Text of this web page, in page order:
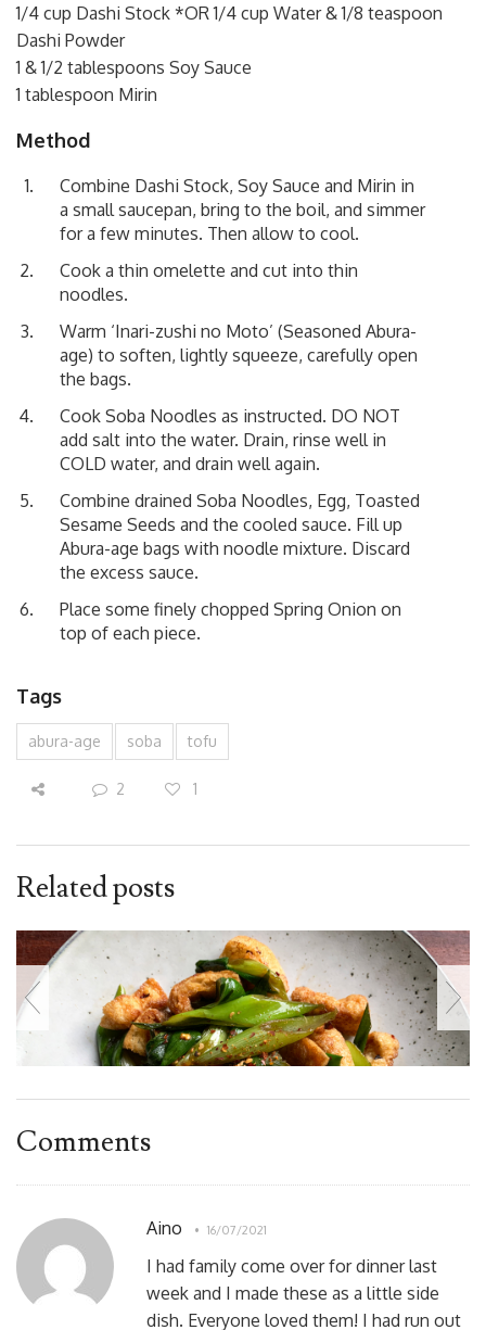
1/4 cup Dashi Stock *OR 1/4 cup Water & 1/8 teaspoon
Dashi Powder
1 & 1/2 tablespoons Soy Sauce
1 tablespoon Mirin
Method
Combine Dashi Stock, Soy Sauce and Mirin in
a small saucepan, bring to the boil, and simmer
for a few minutes. Then allow to cool.
Cook a thin omelette and cut into thin
noodles.
Warm ‘Inari-zushi no Moto’ (Seasoned Abura-
age) to soften, lightly squeeze, carefully open
the bags.
Cook Soba Noodles as instructed. DO NOT
add salt into the water. Drain, rinse well in
COLD water, and drain well again.
Combine drained Soba Noodles, Egg, Toasted
Sesame Seeds and the cooled sauce. Fill up
Abura-age bags with noodle mixture. Discard
the excess sauce.
Place some finely chopped Spring Onion on
top of each piece.
Tags
abura-age soba tofu
2 1
Related posts
Comments
Aino 16/07/2021
I had family come over for dinner last
week and I made these as a little side
dish. Everyone loved them! I had run out